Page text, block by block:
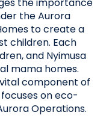
the Aurora
to create a
children. Each
and Nyimusa
mama homes.
component of
on eco-
Operations.